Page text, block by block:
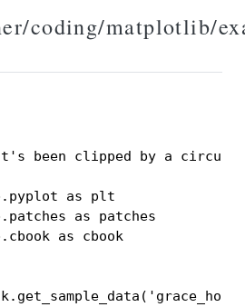
coding/matplotlib/
been clipped by a
as
plt
as
patches
as cbook
. get_sample_data (